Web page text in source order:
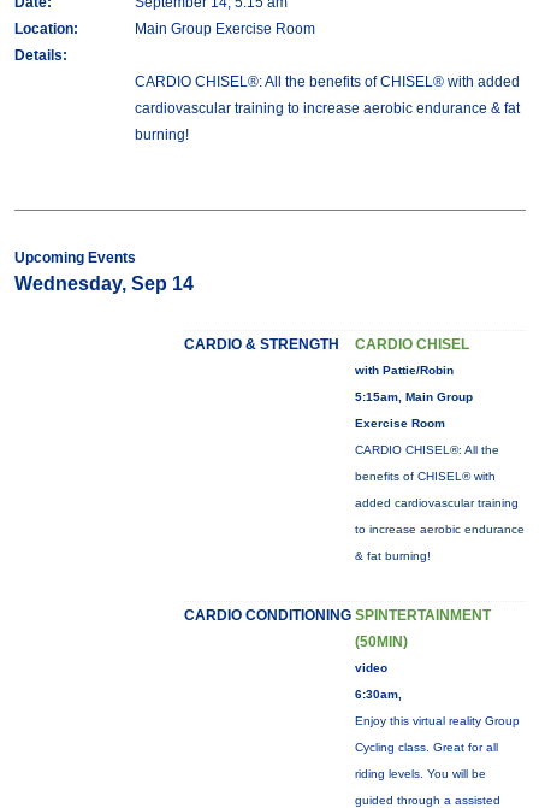
Location:
Main Group Exercise Room
Details:
CARDIO CHISEL®: All the benefits of CHISEL® with added
cardiovascular training to increase aerobic endurance & fat
burning!
Upcoming Events
Wednesday, Sep 14
CARDIO & STRENGTH CARDIO CHISEL
with Pattie/Robin
5:15am, Main Group
Exercise Room
CARDIO CHISEL®: All the
benefits of CHISEL® with
added cardiovascular training
to increase aerobic endurance
& fat burning!
CARDIO CONDITIONING SPINTERTAINMENT
(50MIN)
video
6:30am,
Enjoy this virtual reality Group
Cycling class. Great for all
riding levels. You will be
guided through a assisted